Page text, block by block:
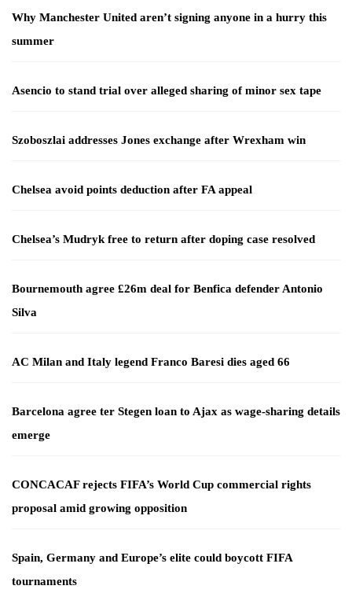
Why Manchester United aren’t signing anyone in a hurry this
summer
Asencio to stand trial over alleged sharing of minor sex tape
Szoboszlai addresses Jones exchange after Wrexham win
Chelsea avoid points deduction after FA appeal
Chelsea’s Mudryk free to return after doping case resolved
Bournemouth agree £26m deal for Benfica defender Antonio
Silva
AC Milan and Italy legend Franco Baresi dies aged 66
Barcelona agree ter Stegen loan to Ajax as wage-sharing details
emerge
CONCACAF rejects FIFA’s World Cup commercial rights
proposal amid growing opposition
Spain, Germany and Europe’s elite could boycott FIFA
tournaments